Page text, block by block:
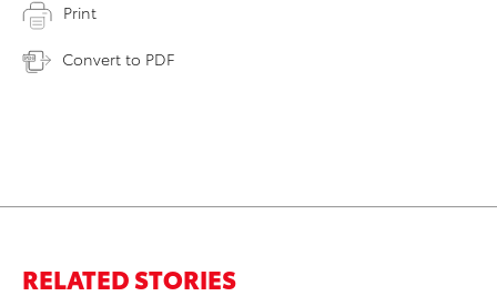
Print
Convert to PDF
RELATED STORIES